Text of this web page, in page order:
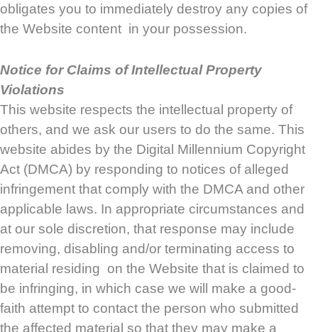
obligates you to immediately destroy any copies of
the Website content in your possession.
Notice for Claims of Intellectual Property
Violations
This website respects the intellectual property of
others, and we ask our users to do the same. This
website abides by the Digital Millennium Copyright
Act (DMCA) by responding to notices of alleged
infringement that comply with the DMCA and other
applicable laws. In appropriate circumstances and
at our sole discretion, that response may include
removing, disabling and/or terminating access to
material residing on the Website that is claimed to
be infringing, in which case we will make a good-
faith attempt to contact the person who submitted
the affected material so that they may make a